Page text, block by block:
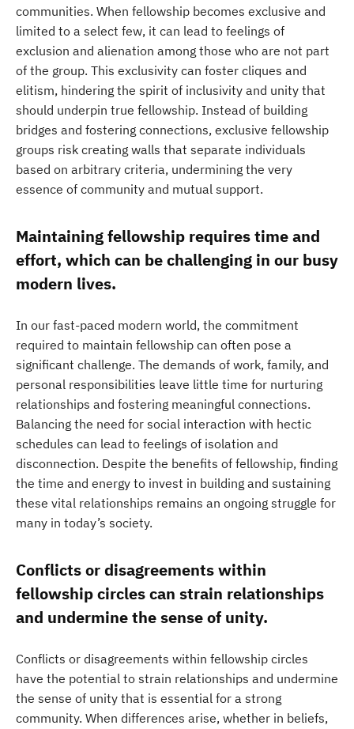
communities. When fellowship becomes exclusive and
limited to a select few, it can lead to feelings of
exclusion and alienation among those who are not part
of the group. This exclusivity can foster cliques and
elitism, hindering the spirit of inclusivity and unity that
should underpin true fellowship. Instead of building
bridges and fostering connections, exclusive fellowship
groups risk creating walls that separate individuals
based on arbitrary criteria, undermining the very
essence of community and mutual support.
Maintaining fellowship requires time and
effort, which can be challenging in our busy
modern lives.
In our fast-paced modern world, the commitment
required to maintain fellowship can often pose a
significant challenge. The demands of work, family, and
personal responsibilities leave little time for nurturing
relationships and fostering meaningful connections.
Balancing the need for social interaction with hectic
schedules can lead to feelings of isolation and
disconnection. Despite the benefits of fellowship, finding
the time and energy to invest in building and sustaining
these vital relationships remains an ongoing struggle for
many in today’s society.
Conflicts or disagreements within
fellowship circles can strain relationships
and undermine the sense of unity.
Conflicts or disagreements within fellowship circles
have the potential to strain relationships and undermine
the sense of unity that is essential for a strong
community. When differences arise, whether in beliefs,